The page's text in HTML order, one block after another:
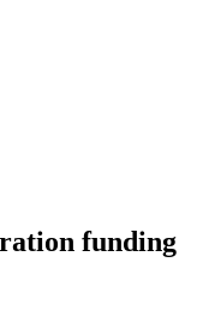
funding